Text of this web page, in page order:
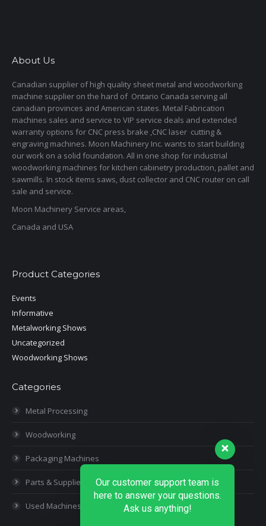
About Us
Canadian supplier of high quality sheet metal and woodworking
machine supplier on the hard of Ontario Canada serving all
canadian provinces and American states. Metal Fabrication
machines sales and service to VIP service deals and extended
warranty options for CNC press brake ,CNC laser cutting &
engraving machines. Moon Machinery Inc. wants to start building
our work on a solid foundation. All in one shop for industrial
woodworking machines for kitchen cabinetry production, pallet and
sawmills. In stock items saws, dust collector and CNC router on call
sale and service.
Moon Machinery Service areas,
Canada and USA
Product Categories
Events
Informative
Metalworking Shows
Uncategorized
Woodworking Shows
Categories
Metal Processing
Woodworking
Packaging Machines
Parts & Supplies
Used Machines
Our customer support team is
here to answer your questions.
Ask us anything!